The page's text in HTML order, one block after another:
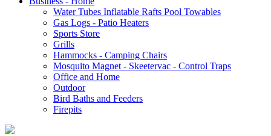
Water Tubes Inflatable Rafts Pool Towables
Gas Logs - Patio Heaters
Sports Store
Grills
Hammocks - Camping Chairs
Mosquito Magnet - Skeetervac - Control Traps
Office and Home
Outdoor
Bird Baths and Feeders
Firepits